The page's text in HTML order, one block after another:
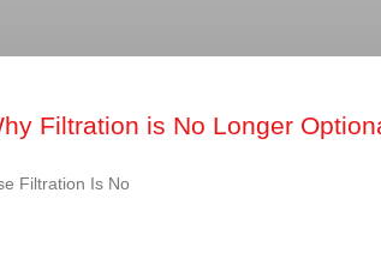
Filtration is No Longer
Filtration Is No